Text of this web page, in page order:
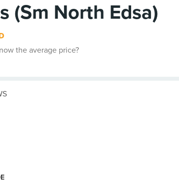
(Sm North Edsa)
the average price?